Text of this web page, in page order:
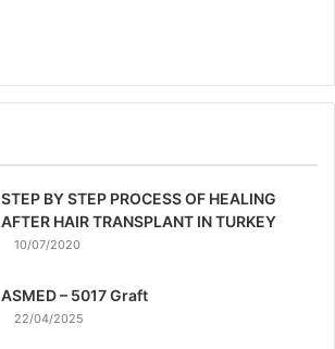
STEP BY STEP PROCESS OF HEALING
AFTER HAIR TRANSPLANT IN TURKEY
10/07/2020
ASMED – 5017 Graft
22/04/2025